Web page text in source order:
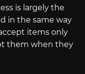
is largely the
in the same way
items only
them when they